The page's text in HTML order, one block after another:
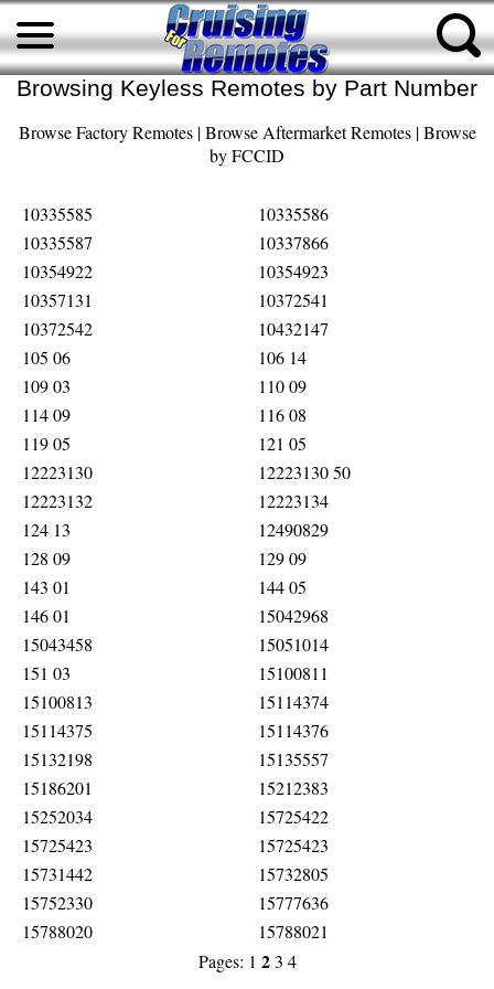
Browsing Keyless Remotes by Part Number
Browse Factory Remotes|Browse Aftermarket Remotes|Browse
by FCCID
10335585
10335586
10335587
10337866
10354922
10354923
10357131
10372541
10372542
10432147
105 06
106 14
109 03
110 09
114 09
116 08
119 05
121 05
12223130
12223130 50
12223132
12223134
124 13
12490829
128 09
129 09
143 01
144 05
146 01
15042968
15043458
15051014
151 03
15100811
15100813
15114374
15114375
15114376
15132198
15135557
15186201
15212383
15252034
15725422
15725423
15725423
15731442
15732805
15752330
15777636
15788020
15788021
Pages: 1 2 3 4